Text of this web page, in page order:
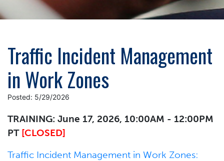
Traffic Incident Management
in Work Zones
Posted: 5/29/2026
TRAINING: June 17, 2026, 10:00AM - 12:00PM
PT [CLOSED]
Traffic Incident Management in Work Zones: